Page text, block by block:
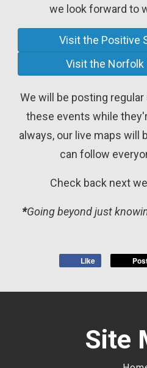
we look forward to
Visit the Positive
Visit the Norfolk
We will be posting
these events while
always, our live maps will
can follow
Check back next
*Going beyond just
Like
Site